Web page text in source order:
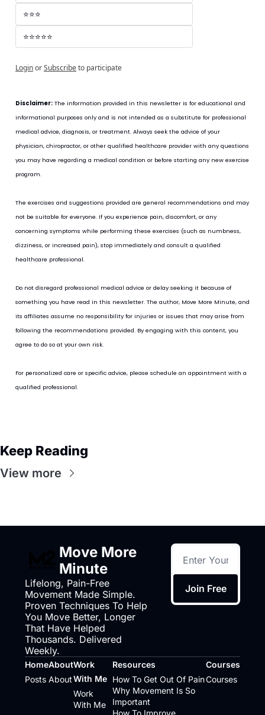
⭐⭐⭐
⭐⭐⭐⭐⭐
LoginorSubscribeto participate
Disclaimer: The information provided in this newsletter is for educational and
informational purposes only and is not intended as a substitute for professional
medical advice, diagnosis, or treatment. Always seek the advice of your
physician, chiropractor, or other qualified healthcare provider with any questions
you may have regarding a medical condition or before starting any new exercise
program.
The exercises and suggestions provided are general recommendations and may
not be suitable for everyone. If you experience pain, discomfort, or any
concerning symptoms while performing these exercises (such as numbness,
dizziness, or increased pain), stop immediately and consult a qualified
healthcare professional.
Do not disregard professional medical advice or delay seeking it because of
something you have read in this newsletter. The author, Move More Minute, and
its affiliates assume no responsibility for injuries or issues that may arise from
following the recommendations provided. By engaging with this content, you
agree to do so at your own risk.
For personalized care or specific advice, please schedule an appointment with a
qualified professional.
Keep Reading
View more
Move More
Minute
Lifelong, Pain-Free
Movement Made Simple.
Proven Techniques To Help
You Move Better, Longer
That Have Helped
Thousands. Delivered
Weekly.
Join Free
Home
Posts
About
About
Work
With Me
Work
With Me
Resources
How To Get Out Of Pain
Why Movement Is So
Important
How To Improve
Courses
Courses